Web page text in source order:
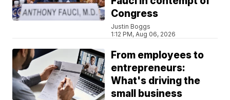
Congress
Justin Boggs
1:12 PM, Aug 06, 2026
From employees to
entrepreneurs:
What's driving the
small business